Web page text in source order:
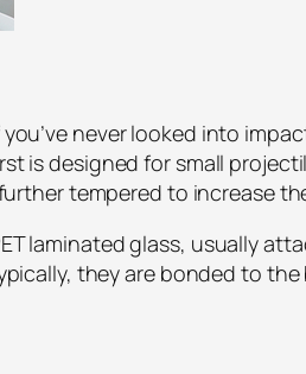
never looked into
is designed for small
tempered to increase
laminated glass, usually
they are bonded to the